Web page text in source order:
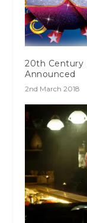
20th Century
Announced
2nd March 2018